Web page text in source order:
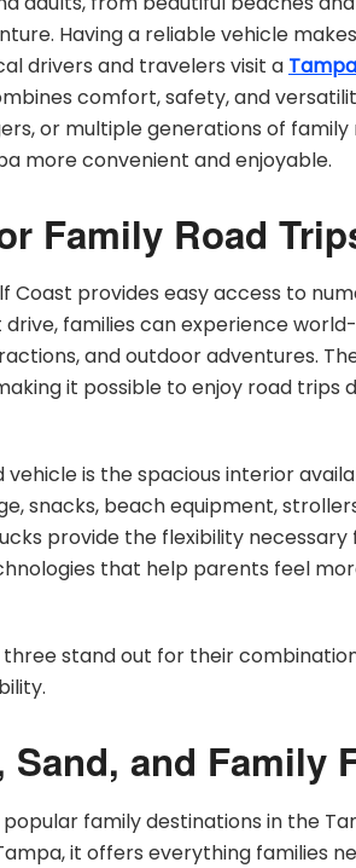
Having a reliable vehicle
drivers and travelers visit a
comfort, safety, and
or multiple generations of
more convenient and enjoyable.
Family Road
Coast provides easy access to
families can experience
and outdoor adventures.
it possible to enjoy road trips
is the spacious interior
snacks, beach equipment,
provide the flexibility necessary
that help parents feel
stand out for their
and Family
family destinations in the
it offers everything families